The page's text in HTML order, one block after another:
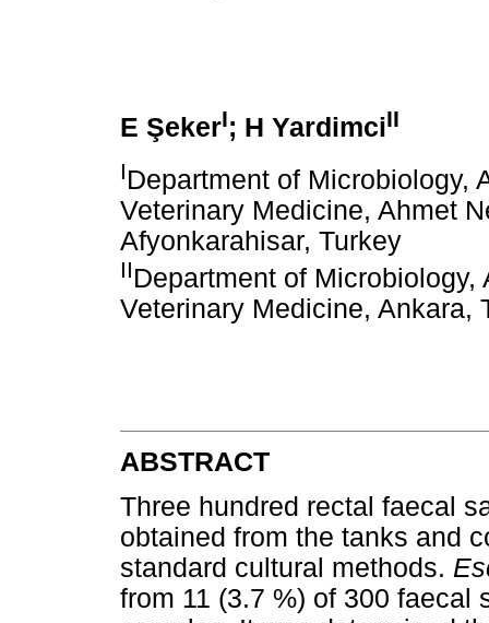
E ŞekerI; H YardimciII
IDepartment of Microbiology,
Veterinary Medicine, Ahmet
Afyonkarahisar, Turkey
IIDepartment of
Veterinary Medicine, Ankara,
ABSTRACT
Three hundred rectal faecal
obtained from the tanks and
standard cultural methods.
from 11 (3.7 %) of 300 faecal